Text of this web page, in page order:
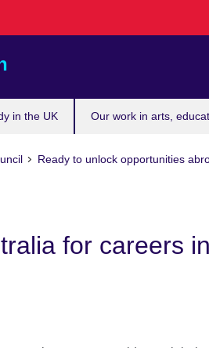
in the UK Our work in arts,
Ready to unlock opportunities
for careers in